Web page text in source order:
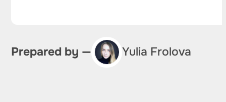
Prepared by — Yulia Frolova